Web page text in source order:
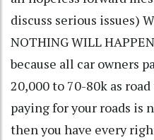
discuss serious issues)
NOTHING WILL
because all car owners
20,000 to 70-80k as
paying for your roads is
then you have every